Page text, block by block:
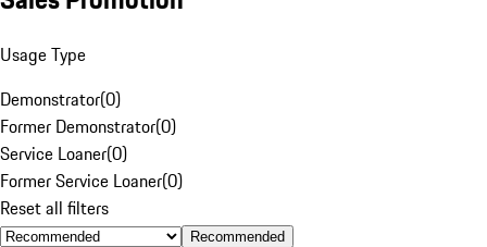
Usage Type
Demonstrator(0)
Former Demonstrator(0)
Service Loaner(0)
Former Service Loaner(0)
Reset all filters
Recommended